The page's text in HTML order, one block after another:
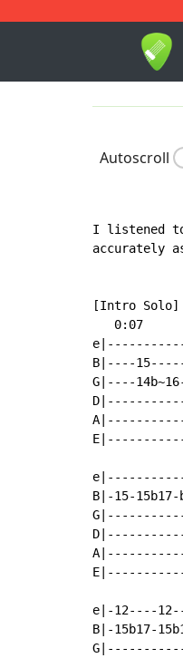
Autoscroll
I listened to
accurately
[Intro Solo]
   0:07
B|----
G|----
B|-15-
e|-12----
B|-15b17-